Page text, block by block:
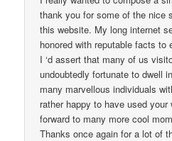
thank you for some of the nice
this website. My long internet
honored with reputable facts to
I ‘d assert that many of us
undoubtedly fortunate to dwell
many marvellous individuals
rather happy to have used your
forward to many more cool
Thanks once again for a lot of